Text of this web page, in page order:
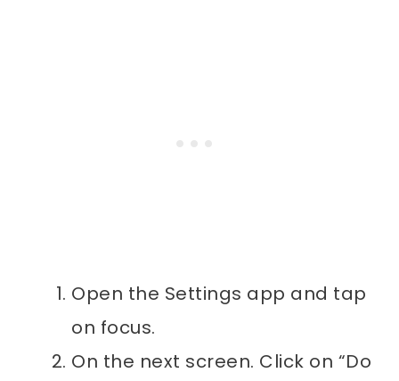
Open the Settings app and tap
on focus.
On the next screen. Click on “Do